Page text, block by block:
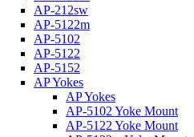
AP-212sw
AP-5122m
AP-5102
AP-5122
AP-5152
AP Yokes
AP Yokes
AP-5102 Yoke Mount
AP-5122 Yoke Mount